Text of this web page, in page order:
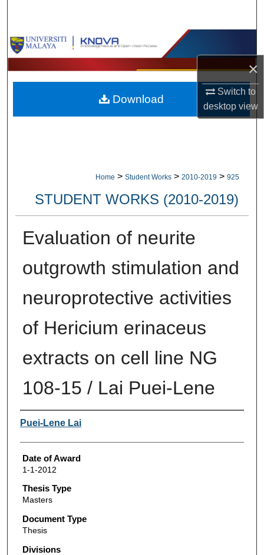
×
Switch to
desktopview
Browse Collections
My Account
About
Home > Student Works > 2010-2019 > 925
STUDENT WORKS (2010-2019)
Evaluation of neurite
outgrowth stimulation and
neuroprotective activities
of Hericium erinaceus
extracts on cell line NG
108-15 / Lai Puei-Lene
Author
Puei-Lene Lai
Date of Award
1-1-2012
Thesis Type
Masters
Document Type
Thesis
Divisions
Download